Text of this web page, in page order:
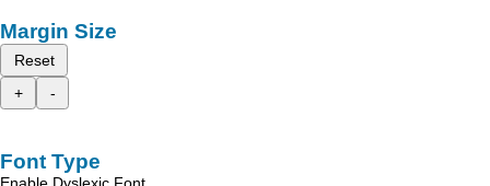
Margin Size
Reset
+
-
Font Type